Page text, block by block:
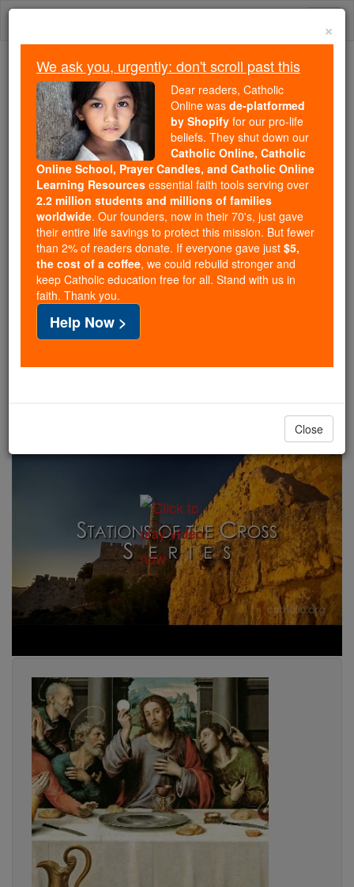
Skip
Trending:
Daily Reading for Thursday, October ...
Today's Reading
The Mysteries of the Rosary
The Sacred Triduum: Holy
Thursday, Good Friday and
Easter. The Mystery of Faith
Catholic Online Easter / Lent Easter / Lent News
"Beginning with the Easter Triduum as its source of
light, the new age of the Resurrection fills the whole
liturgical year with its brilliance. Gradually, on either
liturgy" (Catechism of the Catholic Church) .
×
We ask you, urgently: don't scroll past this
Dear readers, Catholic
Online was de-platformed
by Shopify for our pro-life
beliefs. They shut down our
Catholic Online, Catholic
Online School, Prayer Candles, and Catholic Online
Learning Resources essential faith tools serving over
2.2 million students and millions of families
worldwide. Our founders, now in their 70's, just gave
their entire life savings to protect this mission. But fewer
than 2% of readers donate. If everyone gave just $5,
the cost of a coffee, we could rebuild stronger and
keep Catholic education free for all. Stand with us in
faith. Thank you.
Help Now >
Close